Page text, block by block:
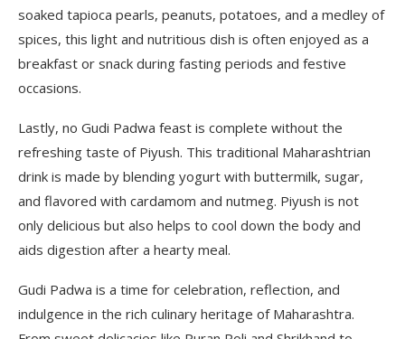
soaked tapioca pearls, peanuts, potatoes, and a medley of
spices, this light and nutritious dish is often enjoyed as a
breakfast or snack during fasting periods and festive
occasions.
Lastly, no Gudi Padwa feast is complete without the
refreshing taste of Piyush. This traditional Maharashtrian
drink is made by blending yogurt with buttermilk, sugar,
and flavored with cardamom and nutmeg. Piyush is not
only delicious but also helps to cool down the body and
aids digestion after a hearty meal.
Gudi Padwa is a time for celebration, reflection, and
indulgence in the rich culinary heritage of Maharashtra.